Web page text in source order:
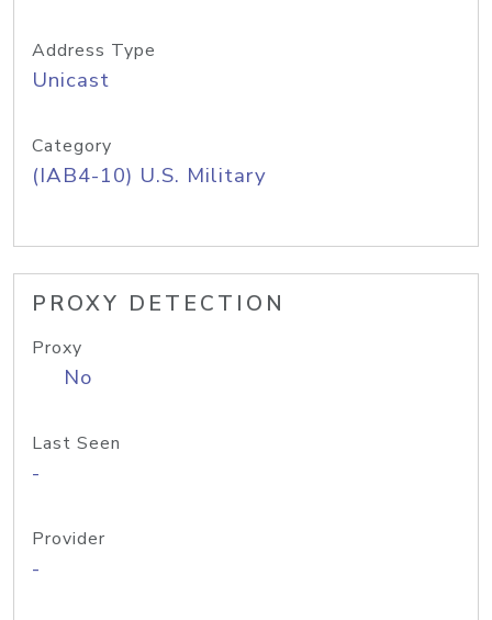
Address Type
Unicast
Category
(IAB4-10) U.S. Military
PROXY DETECTION
Proxy
No
Last Seen
-
Provider
-